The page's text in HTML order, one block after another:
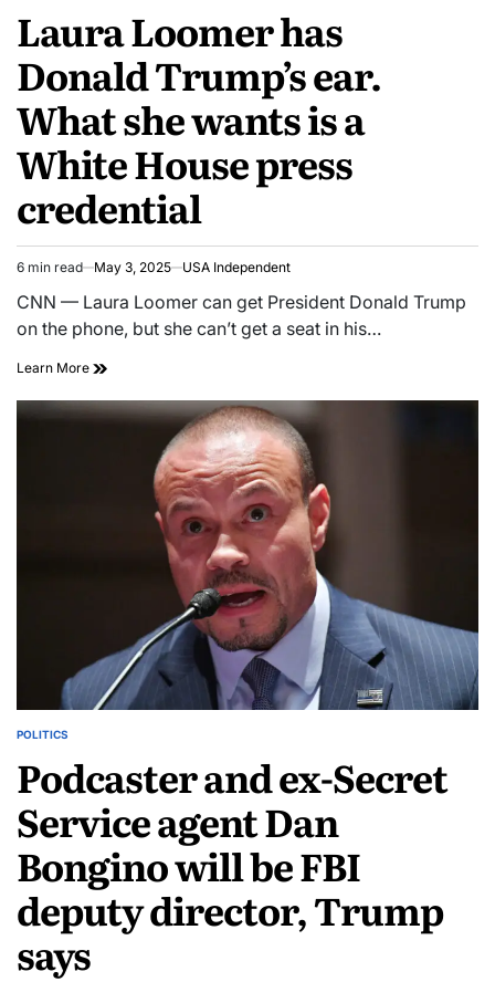
Laura Loomer has
Donald Trump’s ear.
What she wants is a
White House press
credential
6 min read May 3, 2025 USA Independent
CNN — Laura Loomer can get President Donald Trump
on the phone, but she can’t get a seat in his…
Learn More
POLITICS
Podcaster and ex-Secret
Service agent Dan
Bongino will be FBI
deputy director, Trump
says